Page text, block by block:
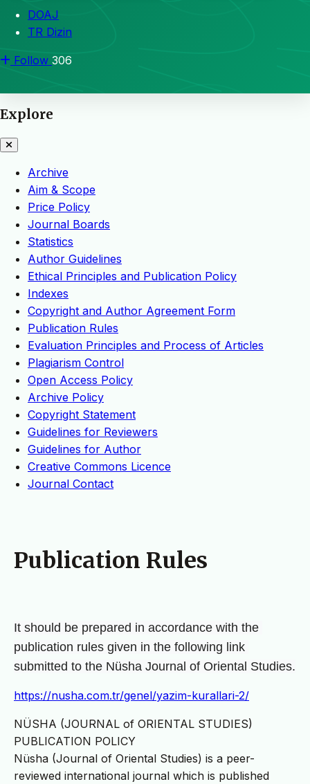
DOAJ
TR Dizin
Follow 306
Explore
Archive
Aim & Scope
Price Policy
Journal Boards
Statistics
Author Guidelines
Ethical Principles and Publication Policy
Indexes
Copyright and Author Agreement Form
Publication Rules
Evaluation Principles and Process of Articles
Plagiarism Control
Open Access Policy
Archive Policy
Copyright Statement
Guidelines for Reviewers
Guidelines for Author
Creative Commons Licence
Journal Contact
Publication Rules
It should be prepared in accordance with the
publication rules given in the following link
submitted to the Nüsha Journal of Oriental Studies.
https://nusha.com.tr/genel/yazim-kurallari-2/
NÜSHA (JOURNAL of ORIENTAL STUDIES)
PUBLICATION POLICY
Nüsha (Journal of Oriental Studies) is a peer-
reviewed international journal which is published